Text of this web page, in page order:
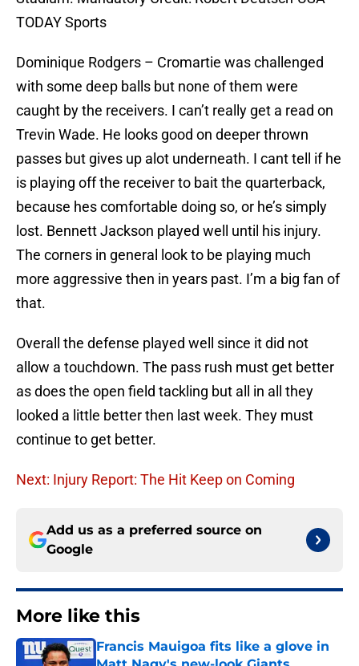
TODAY Sports
Dominique Rodgers – Cromartie was challenged
with some deep balls but none of them were
caught by the receivers. I can’t really get a read on
Trevin Wade. He looks good on deeper thrown
passes but gives up alot underneath. I cant tell if he
is playing off the receiver to bait the quarterback,
because hes comfortable doing so, or he’s simply
lost. Bennett Jackson played well until his injury.
The corners in general look to be playing much
more aggressive then in years past. I’m a big fan of
that.
Overall the defense played well since it did not
allow a touchdown. The pass rush must get better
as does the open field tackling but all in all they
looked a little better then last week. They must
continue to get better.
Next: Injury Report: The Hit Keep on Coming
Add us as a preferred source on
Google
More like this
Francis Mauigoa fits like a glove in